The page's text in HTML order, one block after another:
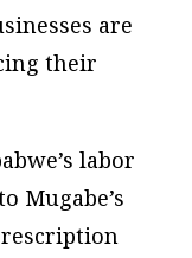
are
their
labor
Mugabe’s